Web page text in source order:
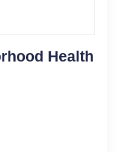
Health